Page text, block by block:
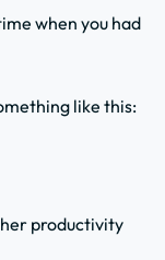
when you had
like this:
productivity